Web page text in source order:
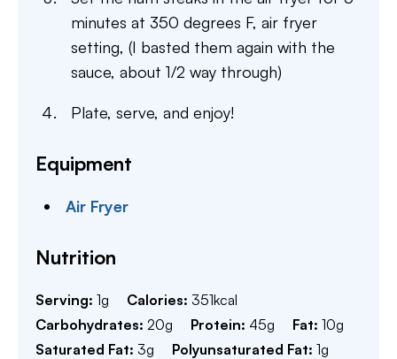
minutes at 350 degrees F, air fryer
setting, (I basted them again with the
sauce, about 1/2 way through)
Plate, serve, and enjoy!
Equipment
Air Fryer
Nutrition
Serving: 1g Calories: 351kcal
Carbohydrates: 20g Protein: 45g Fat: 10g
Saturated Fat: 3g Polyunsaturated Fat: 1g